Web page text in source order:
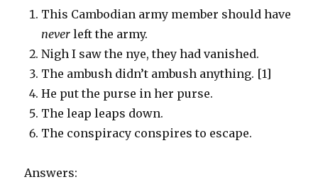
This Cambodian army member should have
neverleft the army.
Nigh I saw the nye, they had vanished.
The ambush didn’t ambush anything. [1]
He put the purse in her purse.
The leap leaps down.
The conspiracy conspires to escape.
Answers: